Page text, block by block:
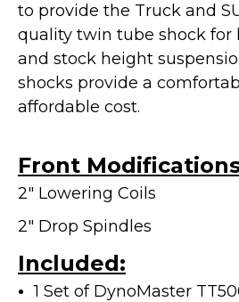
to provide the Truck and
quality twin tube shock for
and stock height
shocks provide a
affordable cost.
Front
2" Lowering Coils
2" Drop Spindles
Included:
1 Set of DynoMaster